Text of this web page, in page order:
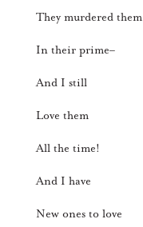
They murdered them
In their prime–
And I still
Love them
All the time!
And I have
New ones to love